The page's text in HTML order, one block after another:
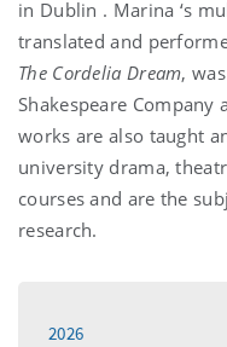
in Dublin . Marina ‘s
translated and
The Cordelia Dream,
Shakespeare Company
works are also taught
university drama,
courses and are the
research.
2026